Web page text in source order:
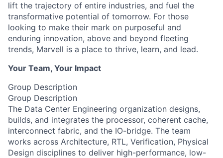
lift the trajectory of entire industries, and fuel the
transformative potential of tomorrow. For those
looking to make their mark on purposeful and
enduring innovation, above and beyond fleeting
trends, Marvell is a place to thrive, learn, and lead.
Your Team, Your Impact
Group Description
Group Description
The Data Center Engineering organization designs,
builds, and integrates the processor, coherent cache,
interconnect fabric, and the IO-bridge. The team
works across Architecture, RTL, Verification, Physical
Design disciplines to deliver high-performance, low-